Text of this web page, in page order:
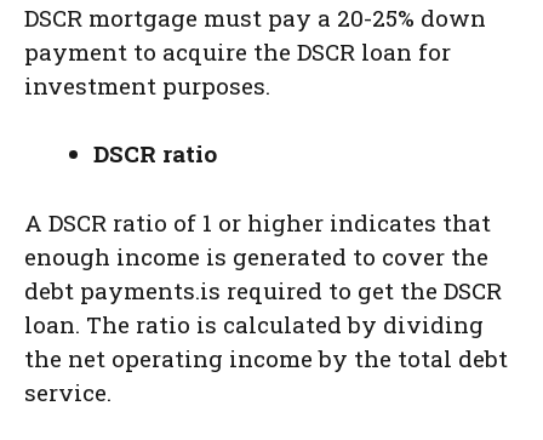
DSCR mortgage must pay a 20-25% down
payment to acquire the DSCR loan for
investment purposes.
DSCR ratio
A DSCR ratio of 1 or higher indicates that
enough income is generated to cover the
debt payments.is required to get the DSCR
loan. The ratio is calculated by dividing
the net operating income by the total debt
service.